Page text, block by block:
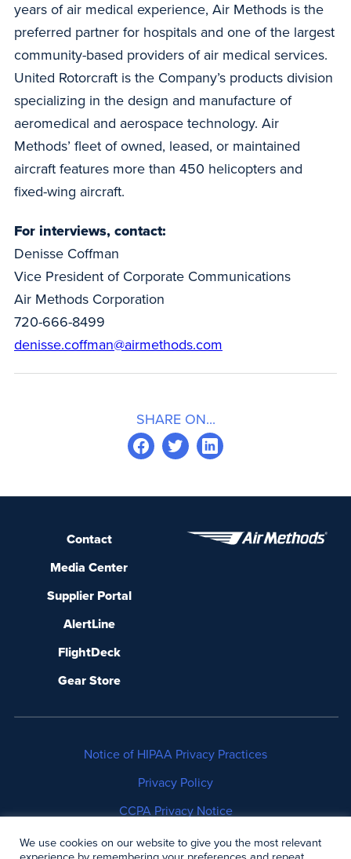
years of air medical experience, Air Methods is the
preferred partner for hospitals and one of the largest
community-based providers of air medical services.
United Rotorcraft is the Company’s products division
specializing in the design and manufacture of
aeromedical and aerospace technology. Air
Methods’ fleet of owned, leased, or maintained
aircraft features more than 450 helicopters and
fixed-wing aircraft.
For interviews, contact:
Denisse Coffman
Vice President of Corporate Communications
Air Methods Corporation
720-666-8499
denisse.coffman@airmethods.com
SHARE ON...
Contact
Media Center
Supplier Portal
AlertLine
FlightDeck
Gear Store
Notice of HIPAA Privacy Practices
Privacy Policy
CCPA Privacy Notice
No Surprises Act Disclosure
We use cookies on our website to give you the most relevant